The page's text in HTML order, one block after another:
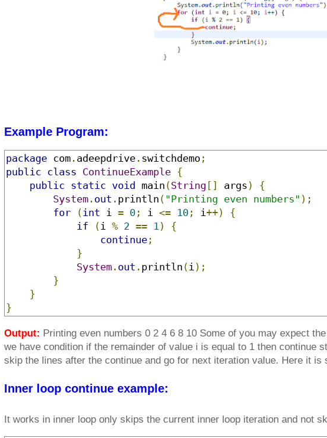
Example Program:
package com . adeepdrive . switchdemo ;
public class ContinueExample {
public static void main (String [] args )
{
System . out . println ( "Printing even numbers" );
for
(int i = 0 ; i <= 10 ; i++)
{
if
(i % 2 == 1 )
{
continue ;
}
System . out . println (i );
}
}
}
Output: Printing even numbers 0 2 4 6 8 10 Some of you may expect
we have condition if the remainder of value i is equal to 1 then continue
skip the lines after the continue and go for next iteration value. Here it is
Inner loop continue example:
It works in inner loop only skips the current inner loop iteration and not